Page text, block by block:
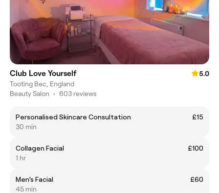
Club Love Yourself
5.0
Tooting Bec, England
Beauty Salon • 603 reviews
Personalised Skincare Consultation
£15
30 min
Collagen Facial
£100
1 hr
Men’s Facial
£60
45 min